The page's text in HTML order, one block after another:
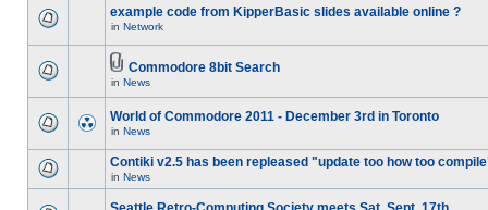
example code from KipperBasic slides available online ?
in Network
Commodore 8bit Search
in News
World of Commodore 2011 - December 3rd in Toronto
in News
Contiki v2.5 has been repleased "update too how too
in News